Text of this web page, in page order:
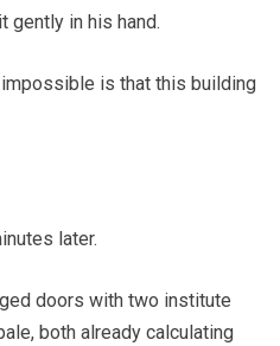
gently in his hand.
impossible is that this building
later.
doors with two institute
both already calculating